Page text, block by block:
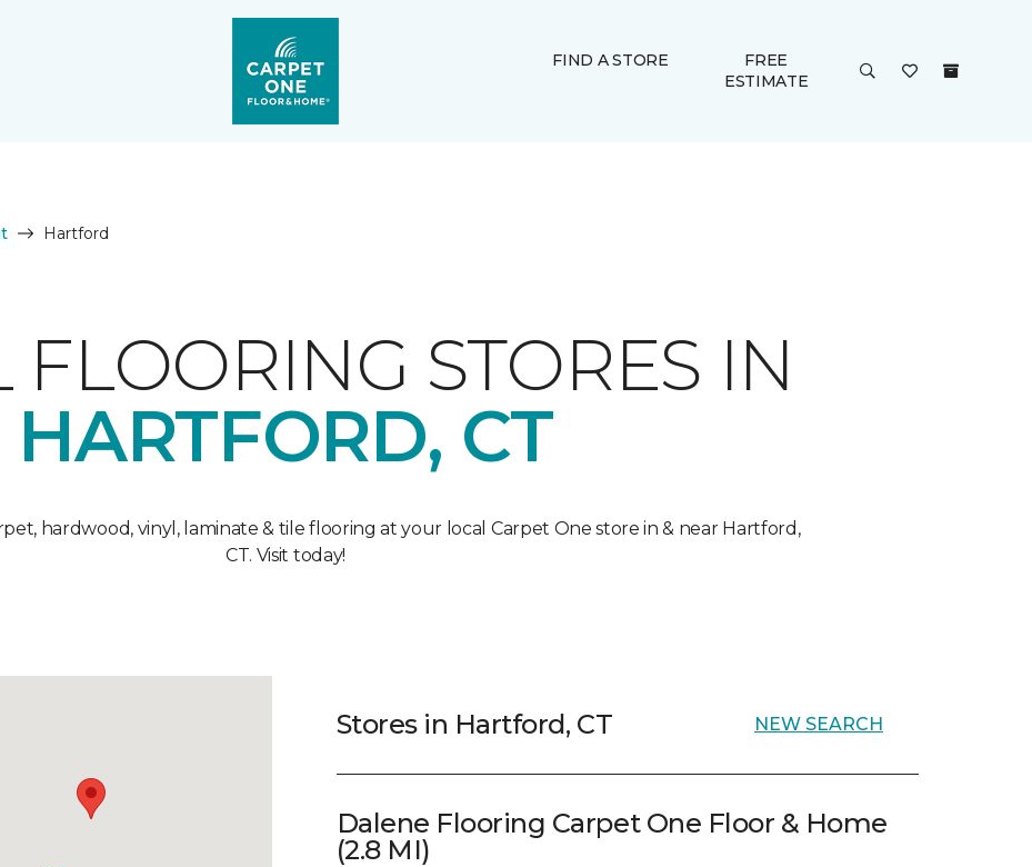
FIND A STORE
FREE
ESTIMATE
Hartford
FLOORING STORES IN
HARTFORD, CT
hardwood, vinyl, laminate & tile flooring at your local Carpet One store in & near Hartford,
CT. Visit today!
Stores in Hartford, CT NEW SEARCH
Dalene Flooring Carpet One Floor & Home
(2.8 MI)